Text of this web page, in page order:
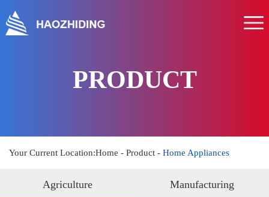
Home
About us
PRODUCT
Your Current Location:Home-Product -Home Appliances
Agriculture Manufacturing